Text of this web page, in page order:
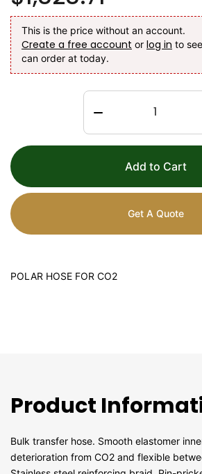
This is the price without an account.
Create a free account or log in to
can order at today.
Add to Cart
Get A Quote
POLAR HOSE FOR CO2
Product
Bulk transfer hose. Smooth elastomer
deterioration from CO2 and flexible